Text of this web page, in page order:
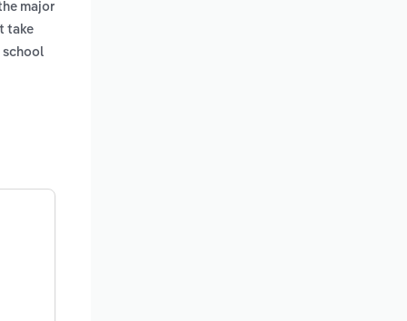
major
take
school